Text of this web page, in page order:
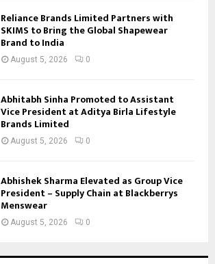
Reliance Brands Limited Partners with
SKIMS to Bring the Global Shapewear
Brand to India
August 5, 2026 0
Abhitabh Sinha Promoted to Assistant
Vice President at Aditya Birla Lifestyle
Brands Limited
August 5, 2026 0
Abhishek Sharma Elevated as Group Vice
President – Supply Chain at Blackberrys
Menswear
August 5, 2026 0